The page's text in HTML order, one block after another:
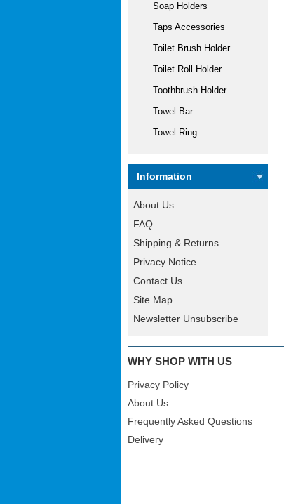
Soap Holders
Taps Accessories
Toilet Brush Holder
Toilet Roll Holder
Toothbrush Holder
Towel Bar
Towel Ring
Information
About Us
FAQ
Shipping & Returns
Privacy Notice
Contact Us
Site Map
Newsletter Unsubscribe
WHY SHOP WITH US
Privacy Policy
About Us
Frequently Asked Questions
Delivery